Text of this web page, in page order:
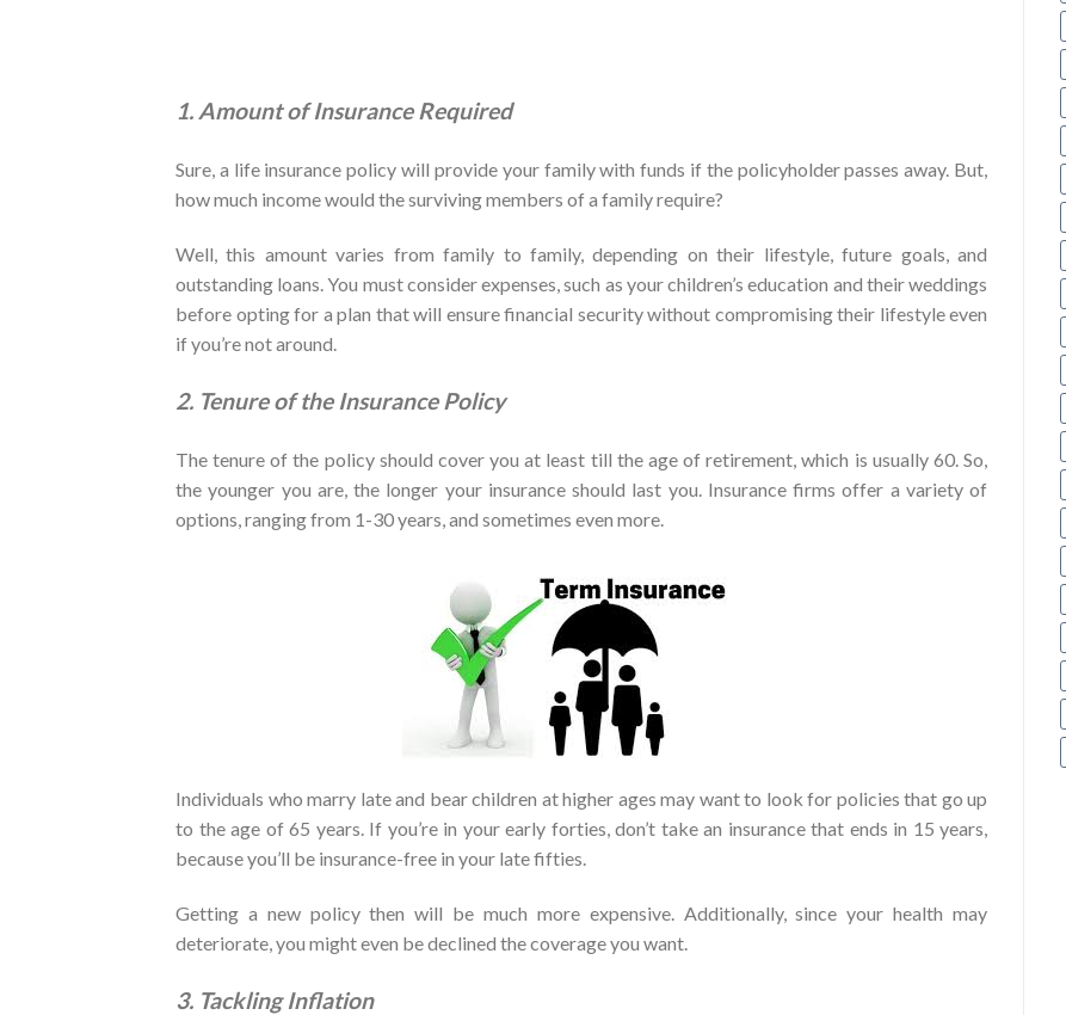
1. Amount of Insurance Required
Sure, a life insurance policy will provide your family with funds if the policyholder passes away. But,
how much income would the surviving members of a family require?
Well, this amount varies from family to family, depending on their lifestyle, future goals, and
outstanding loans. You must consider expenses, such as your children’s education and their weddings
before opting for a plan that will ensure financial security without compromising their lifestyle even
if you’re not around.
2. Tenure of the Insurance Policy
The tenure of the policy should cover you at least till the age of retirement, which is usually 60. So,
the younger you are, the longer your insurance should last you. Insurance firms offer a variety of
options, ranging from 1-30 years, and sometimes even more.
Individuals who marry late and bear children at higher ages may want to look for policies that go up
to the age of 65 years. If you’re in your early forties, don’t take an insurance that ends in 15 years,
because you’ll be insurance-free in your late fifties.
Getting a new policy then will be much more expensive. Additionally, since your health may
deteriorate, you might even be declined the coverage you want.
3. Tackling Inflation